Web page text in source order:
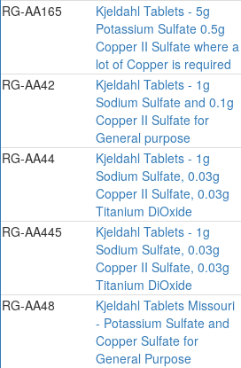
RG-AA165
Kjeldahl Tablets - 5g
Potassium Sulfate 0.5g
Copper II Sulfate where a
lot of Copper is required
RG-AA42
Kjeldahl Tablets - 1g
Sodium Sulfate and 0.1g
Copper II Sulfate for
General purpose
RG-AA44
Kjeldahl Tablets - 1g
Sodium Sulfate, 0.03g
Copper II Sulfate, 0.03g
Titanium DiOxide
RG-AA445
Kjeldahl Tablets - 1g
Sodium Sulfate, 0.03g
Copper II Sulfate, 0.03g
Titanium DiOxide
RG-AA48
Kjeldahl Tablets Missouri
- Potassium Sulfate and
Copper Sulfate for
General Purpose